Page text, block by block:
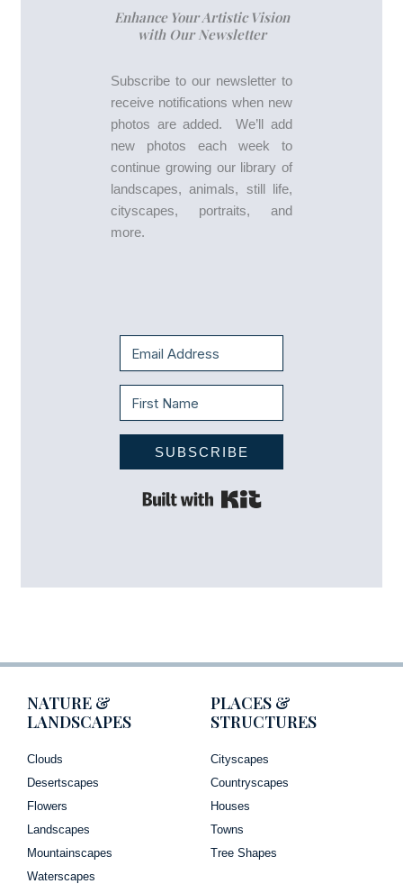
Enhance Your Artistic Vision
with Our Newsletter
Subscribe to our newsletter to
receive notifications when new
photos are added. We’ll add
new photos each week to
continue growing our library of
landscapes, animals, still life,
cityscapes, portraits, and
more.
SUBSCRIBE
NATURE &
LANDSCAPES
Clouds
Desertscapes
Flowers
Landscapes
Mountainscapes
Waterscapes
PLACES &
STRUCTURES
Cityscapes
Countryscapes
Houses
Towns
Tree Shapes